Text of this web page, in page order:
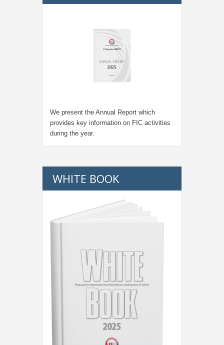
We present the Annual Report which
provides key information on FIC activities
during the year.
WHITE BOOK